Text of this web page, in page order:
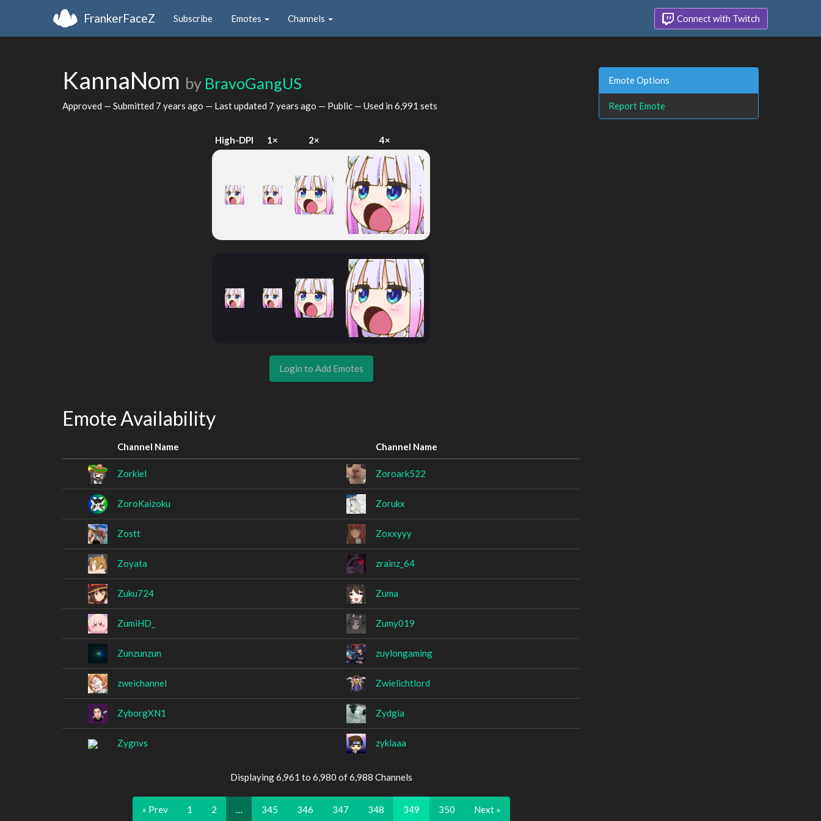
FrankerFaceZ Subscribe Emotes Channels Connect with Twitch
KannaNom by BravoGangUS
Approved — Submitted 7 years ago — Last updated 7 years ago — Public — Used in 6,991 sets
High-DPI 1× 2× 4×
Login to Add Emotes
Emote Availability
Channel Name Channel Name
Zorkiel Zoroark522
ZoroKaizoku Zorukx
Zostt Zoxxyyy
Zoyata zrainz_64
Zuku724 Zuma
ZumiHD_ Zumy019
Zunzunzun zuylongaming
zweichannel Zwielichtlord
ZyborgXN1 Zydgia
Zygnvs zyklaaa
Displaying 6,961 to 6,980 of 6,988 Channels
« Prev 1 2 345 346 347 348 349 350 Next »
Emote Options
Report Emote